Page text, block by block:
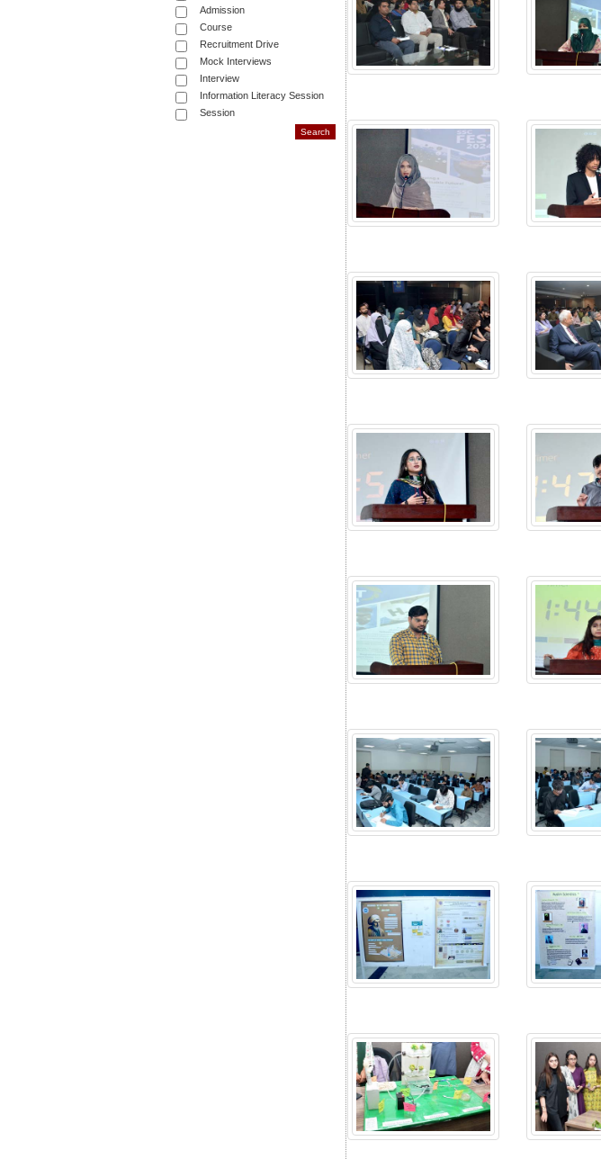
Admission
Course
Recruitment Drive
Mock Interviews
Interview
Information Literacy Session
Session